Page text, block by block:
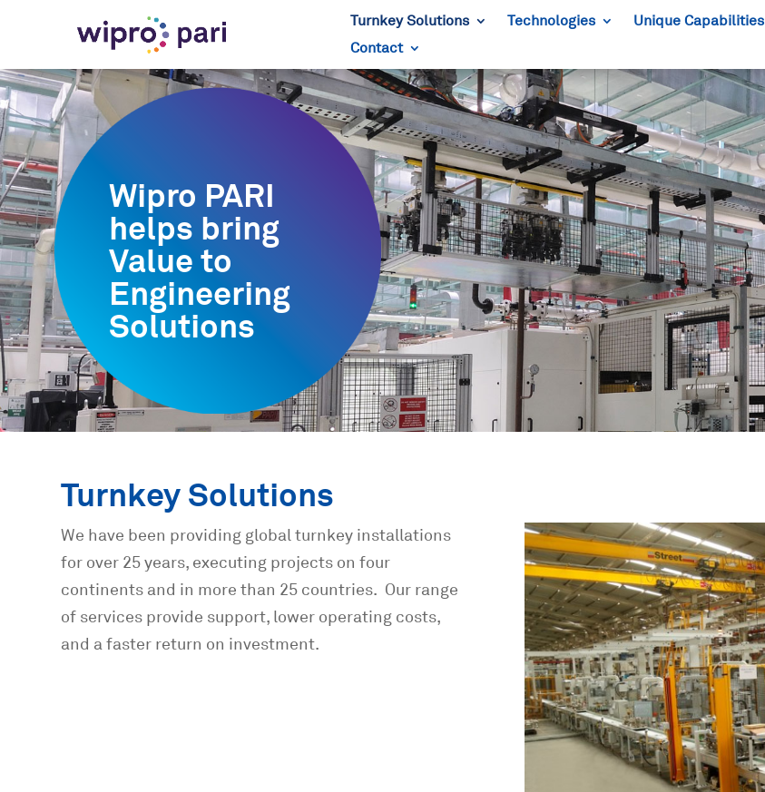
Turnkey Solutions Technologies Unique Capabilities
Contact
Wipro PARI
helps bring
Value to
Engineering
Solutions
Turnkey Solutions
We have been providing global turnkey installations
for over 25 years, executing projects on four
continents and in more than 25 countries. Our range
of services provide support, lower operating costs,
and a faster return on investment.